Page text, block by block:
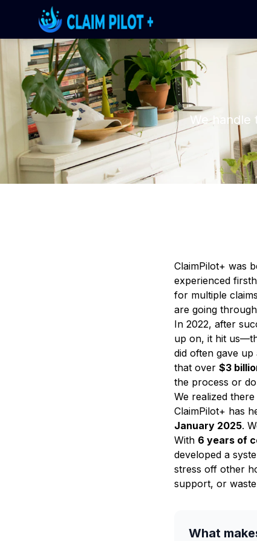
We handle
ClaimPilot+ was
experienced
for multiple
are going
In 2022, after
up on, it hit
did often gave
that over $3
the process or
We realized
ClaimPilot+ has
January 2025.
With 6 years of
developed a
stress off other
support, or
What